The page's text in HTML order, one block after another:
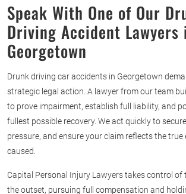
Speak With One of Our
Driving Accident Lawyers
Georgetown
Drunk driving car accidents in Georgetown
strategic legal action. A lawyer from our team
to prove impairment, establish full liability, and
fullest possible recovery. We act quickly to
pressure, and ensure your claim reflects the
caused.
Capital Personal Injury Lawyers takes control of
the outset, pursuing full compensation and